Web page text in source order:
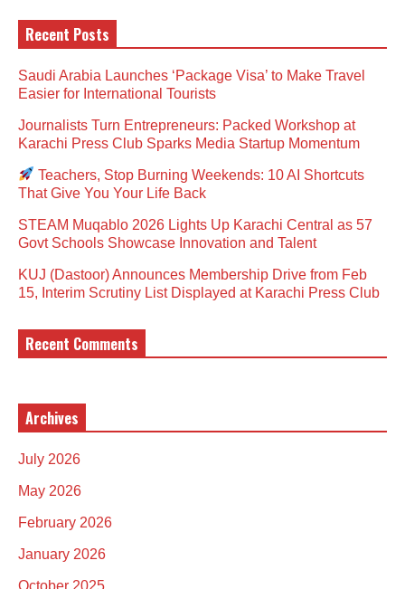
Recent Posts
Saudi Arabia Launches ‘Package Visa’ to Make Travel
Easier for International Tourists
Journalists Turn Entrepreneurs: Packed Workshop at
Karachi Press Club Sparks Media Startup Momentum
Teachers, Stop Burning Weekends: 10 AI Shortcuts
That Give You Your Life Back
STEAM Muqablo 2026 Lights Up Karachi Central as 57
Govt Schools Showcase Innovation and Talent
KUJ (Dastoor) Announces Membership Drive from Feb
15, Interim Scrutiny List Displayed at Karachi Press Club
Recent Comments
Archives
July 2026
May 2026
February 2026
January 2026
October 2025